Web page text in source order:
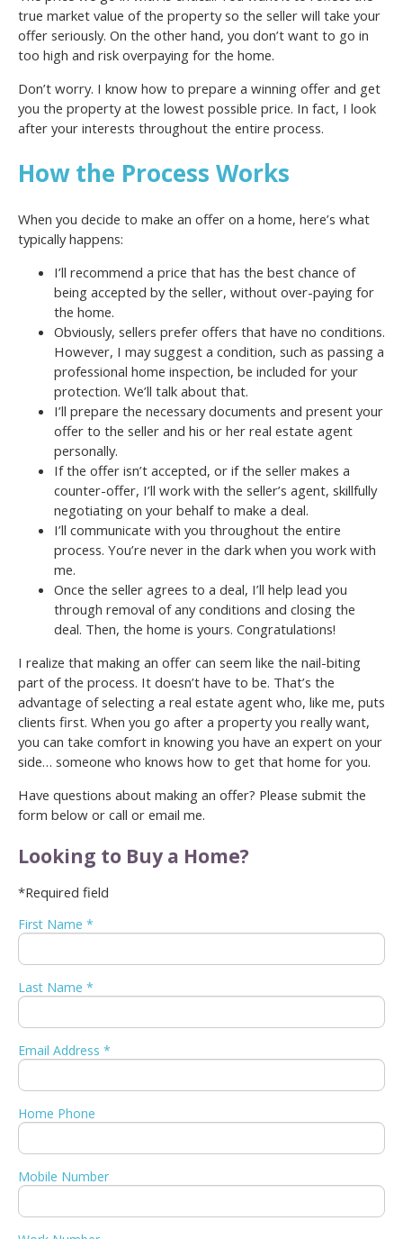
true market value of the property so the seller will take your
offer seriously. On the other hand, you don’t want to go in
too high and risk overpaying for the home.
Don’t worry. I know how to prepare a winning offer and get
you the property at the lowest possible price. In fact, I look
after your interests throughout the entire process.
How the Process Works
When you decide to make an offer on a home, here’s what
typically happens:
I’ll recommend a price that has the best chance of
being accepted by the seller, without over-paying for
the home.
Obviously, sellers prefer offers that have no conditions.
However, I may suggest a condition, such as passing a
professional home inspection, be included for your
protection. We’ll talk about that.
I’ll prepare the necessary documents and present your
offer to the seller and his or her real estate agent
personally.
If the offer isn’t accepted, or if the seller makes a
counter-offer, I’ll work with the seller’s agent, skillfully
negotiating on your behalf to make a deal.
I’ll communicate with you throughout the entire
process. You’re never in the dark when you work with
me.
Once the seller agrees to a deal, I’ll help lead you
through removal of any conditions and closing the
deal. Then, the home is yours. Congratulations!
I realize that making an offer can seem like the nail-biting
part of the process. It doesn’t have to be. That’s the
advantage of selecting a real estate agent who, like me, puts
clients first. When you go after a property you really want,
you can take comfort in knowing you have an expert on your
side… someone who knows how to get that home for you.
Have questions about making an offer? Please submit the
form below or call or email me.
Looking to Buy a Home?
*Required field
First Name *
Last Name *
Email Address *
Home Phone
Mobile Number